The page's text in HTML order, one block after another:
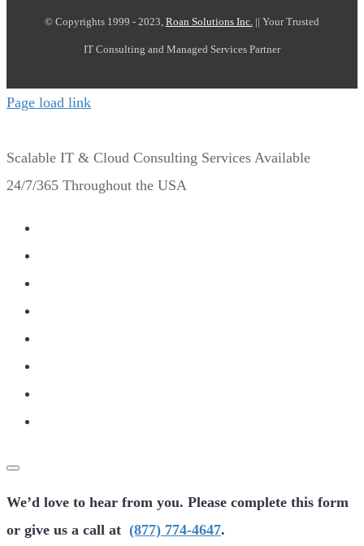
© Copyrights 1999 - 2023, Roan Solutions Inc. || Your Trusted
IT Consulting and Managed Services Partner
Page load link
Scalable IT & Cloud Consulting Services Available
24/7/365 Throughout the USA
We’d love to hear from you. Please complete this form
or give us a call at (877) 774-4647.